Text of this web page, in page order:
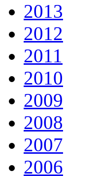
2013
2012
2011
2010
2009
2008
2007
2006